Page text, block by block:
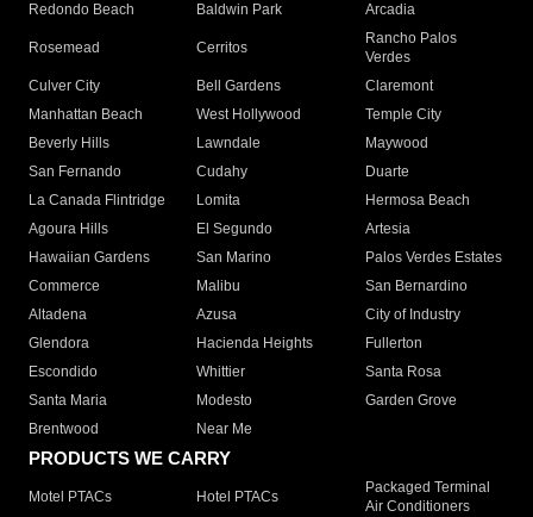
Redondo Beach
Baldwin Park Arcadia
Rosemead Cerritos
Rancho Palos
Verdes
Culver City
Bell Gardens
Claremont
Manhattan Beach
West Hollywood
Temple City
Beverly Hills
Lawndale
Maywood
San Fernando
Cudahy
Duarte
La Canada Flintridge
Lomita
Hermosa Beach
Agoura Hills
El Segundo
Artesia
Hawaiian Gardens
San Marino
Palos Verdes Estates
Commerce
Malibu
San Bernardino
Altadena
Azusa
City of Industry
Glendora
Hacienda Heights
Fullerton
Escondido
Whittier
Santa Rosa
Santa Maria
Modesto
Garden Grove
Brentwood
Near Me
PRODUCTS WE CARRY
Motel PTACs Hotel PTACs
Packaged Terminal
Air Conditioners